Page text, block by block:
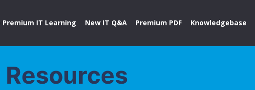
Premium IT Learning New IT Q&A Premium PDF Knowledgebase
Resources